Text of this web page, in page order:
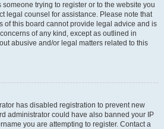
trying to register or to the website you
legal counsel for assistance. Please note that
of this board cannot provide legal advice and is
of any kind, except as outlined in
abusive and/or legal matters related to this
has disabled registration to prevent new
administrator could have also banned your IP
you are attempting to register. Contact a